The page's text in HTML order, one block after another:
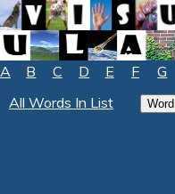
A B C D E F G
All Words In List